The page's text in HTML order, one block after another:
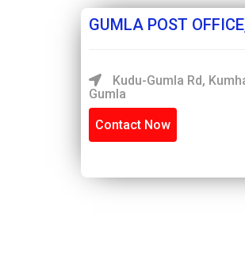
GUMLA POST
Kudu-Gumla Rd,
Gumla
Contact Now